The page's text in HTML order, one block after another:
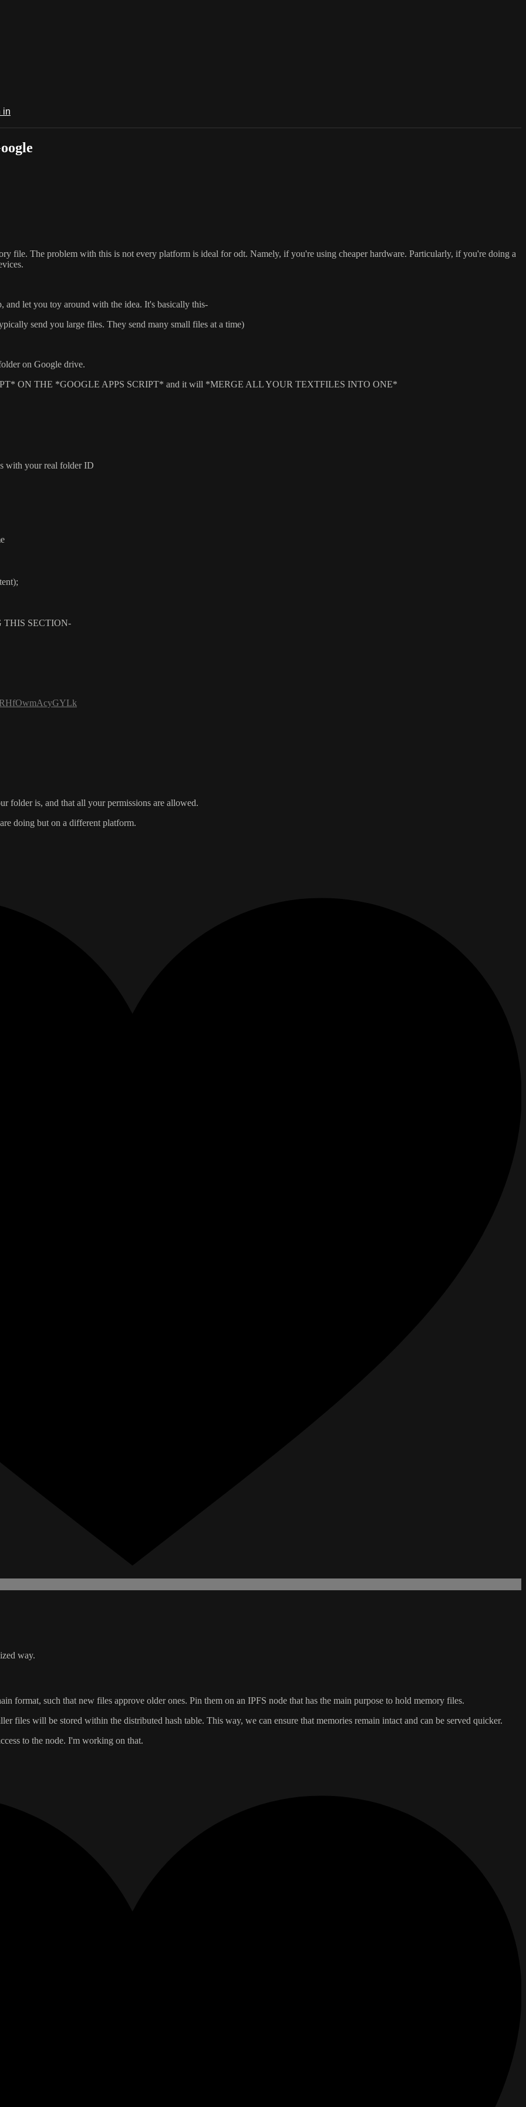
in
file. The problem with this is not every platform is ideal for odt. Namely, if you're using cheaper hardware. Particularly, if you're doing a
and let you toy around with the idea. It's basically this-
send you large files. They send many small files at a time)
on Google drive.
ON THE *GOOGLE APPS SCRIPT* and it will *MERGE ALL YOUR TEXTFILES INTO ONE*
with your real folder ID
THIS SECTION-
folder is, and that all your permissions are allowed.
doing but on a different platform.
way.
format, such that new files approve older ones. Pin them on an IPFS node that has the main purpose to hold memory files.
files will be stored within the distributed hash table. This way, we can ensure that memories remain intact and can be served quicker.
to the node. I'm working on that.